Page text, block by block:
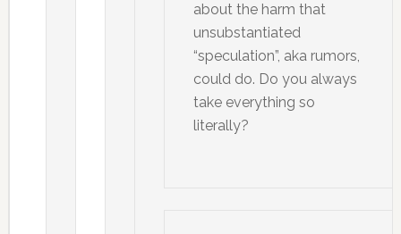
about the harm that
unsubstantiated
“speculation”, aka rumors,
could do. Do you always
take everything so
literally?